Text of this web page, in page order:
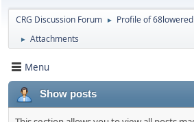
CRG Discussion Forum ► Profile of 68lowered
► Attachments
Menu
Show posts